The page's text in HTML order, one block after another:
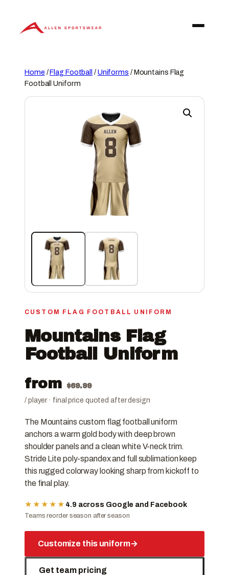
content
Home /Flag Football /Uniforms / Mountains Flag
Football Uniform
CUSTOM FLAG FOOTBALL UNIFORM
Mountains Flag
Football Uniform
from $69.99
/ player · final price quoted after design
The Mountains custom flag football uniform
anchors a warm gold body with deep brown
shoulder panels and a clean white V-neck trim.
Stride Lite poly-spandex and full sublimation keep
this rugged colorway looking sharp from kickoff to
the final play.
★★★★★ 4.9 across Google and Facebook
Teams reorder season after season
Customize this uniform→
Get team pricing